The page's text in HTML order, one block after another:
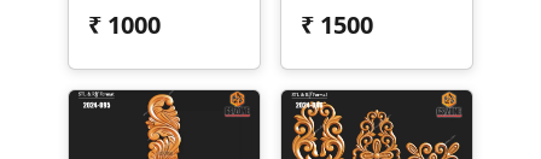
₹ 1000
₹ 1500